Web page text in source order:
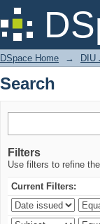
Search
DSpace Home → DIU
Search
Filters
Use filters to refine
Current Filters: